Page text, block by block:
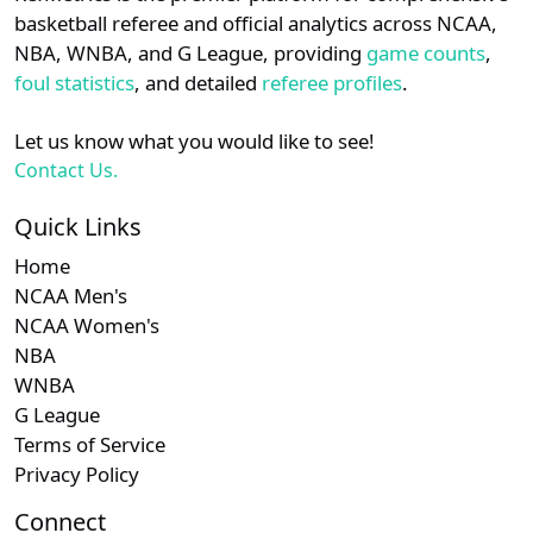
details.
Login Register
basketball referee and official analytics across NCAA,
NBA, WNBA, and G League, providing game counts,
foul statistics, and detailed referee profiles.
Let us know what you would like to see!
Contact Us.
Quick Links
Home
NCAA Men's
NCAA Women's
NBA
WNBA
G League
Terms of Service
Privacy Policy
Connect